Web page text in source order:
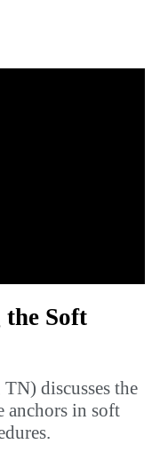
Soft
discusses the
anchors in soft